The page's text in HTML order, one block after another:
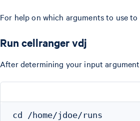
For help on which arguments to use
Run cellranger vdj
After determining your input
cd /home/jdoe/runs